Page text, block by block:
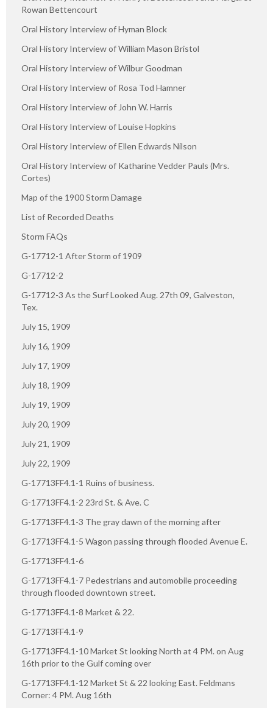
Rowan Bettencourt
Oral History Interview of Hyman Block
Oral History Interview of William Mason Bristol
Oral History Interview of Wilbur Goodman
Oral History Interview of Rosa Tod Hamner
Oral History Interview of John W. Harris
Oral History Interview of Louise Hopkins
Oral History Interview of Ellen Edwards Nilson
Oral History Interview of Katharine Vedder Pauls (Mrs.
Cortes)
Map of the 1900 Storm Damage
List of Recorded Deaths
Storm FAQs
G-17712-1 After Storm of 1909
G-17712-2
G-17712-3 As the Surf Looked Aug. 27th 09, Galveston,
Tex.
July 15, 1909
July 16, 1909
July 17, 1909
July 18, 1909
July 19, 1909
July 20, 1909
July 21, 1909
July 22, 1909
G-17713FF4.1-1 Ruins of business.
G-17713FF4.1-2 23rd St. & Ave. C
G-17713FF4.1-3 The gray dawn of the morning after
G-17713FF4.1-5 Wagon passing through flooded Avenue E.
G-17713FF4.1-6
G-17713FF4.1-7 Pedestrians and automobile proceeding
through flooded downtown street.
G-17713FF4.1-8 Market & 22.
G-17713FF4.1-9
G-17713FF4.1-10 Market St looking North at 4 PM. on Aug
16th prior to the Gulf coming over
G-17713FF4.1-12 Market St & 22 looking East. Feldmans
Corner: 4 PM. Aug 16th